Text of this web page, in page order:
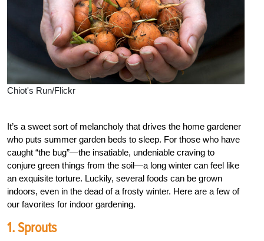
Chiot's Run/Flickr
It’s a sweet sort of melancholy that drives the home gardener
who puts summer garden beds to sleep. For those who have
caught “the bug”—the insatiable, undeniable craving to
conjure green things from the soil—a long winter can feel like
an exquisite torture. Luckily, several foods can be grown
indoors, even in the dead of a frosty winter. Here are a few of
our favorites for indoor gardening.
1. Sprouts